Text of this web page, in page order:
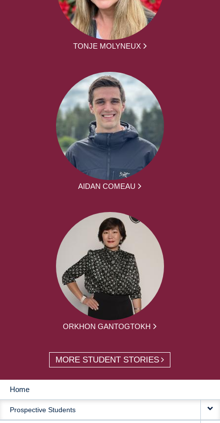
TONJE MOLYNEUX
AIDAN COMEAU
ORKHON GANTOGTOKH
MORE STUDENT STORIES
MAIN
NAVIGATION
Home
Prospective Students